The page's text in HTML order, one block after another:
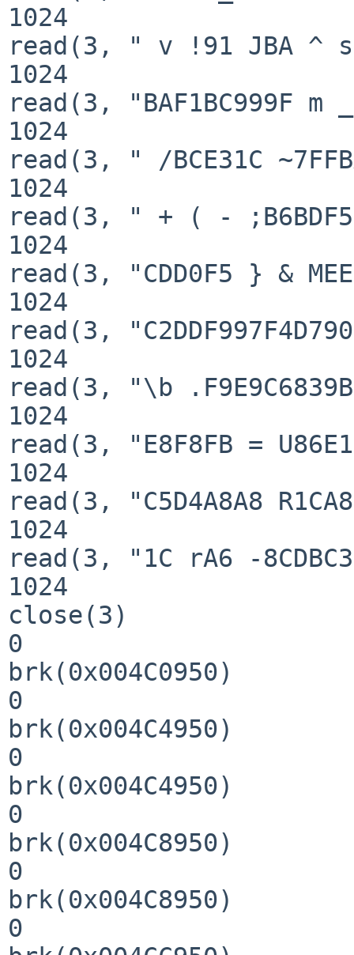
1024
read(3, " v !91 JBA ^
1024
read(3, "BAF1BC999F
1024
read(3, " /BCE31C
1024
read(3, " + ( -
1024
read(3, "CDD0F5 } &
1024
read(3,
1024
read(3, "\b
1024
read(3, "E8F8FB =
1024
read(3, "C5D4A8A8
1024
read(3, "1C rA6 -
1024
close(3)
0
brk(0x004C0950)
0
brk(0x004C4950)
0
brk(0x004C4950)
0
brk(0x004C8950)
0
brk(0x004C8950)
0